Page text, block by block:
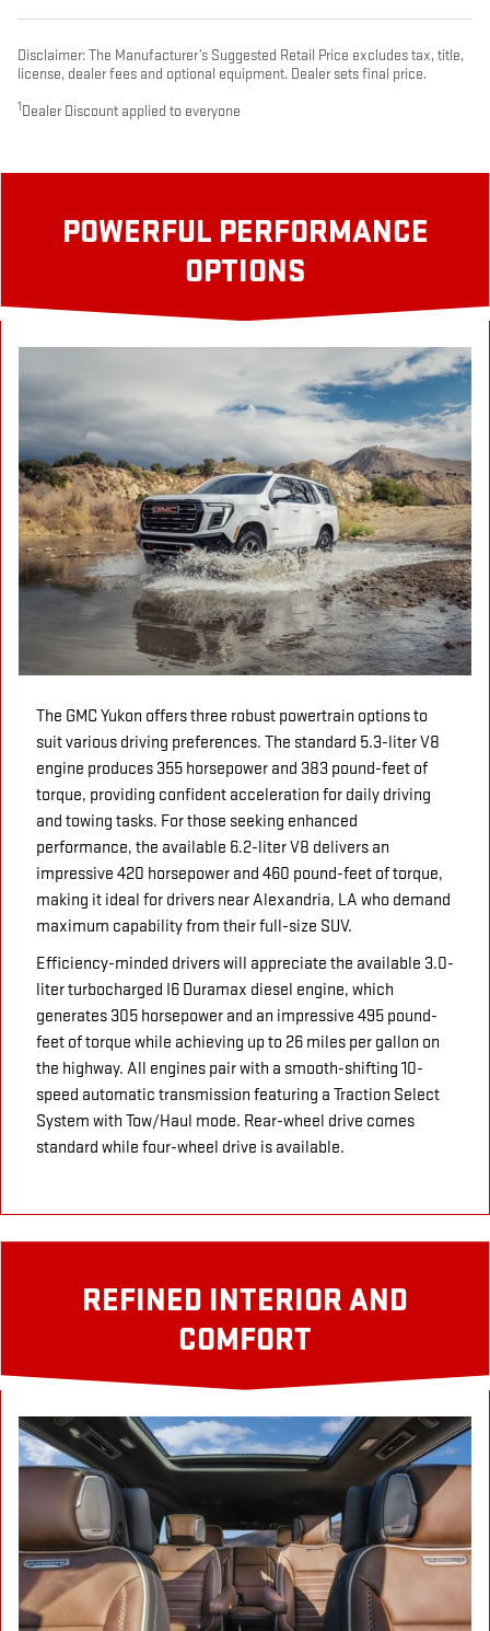
Disclaimer: The Manufacturer’s Suggested Retail Price excludes tax, title,
license, dealer fees and optional equipment. Dealer sets final price.
1 Dealer Discount applied to everyone
POWERFUL PERFORMANCE
OPTIONS
The GMC Yukon offers three robust powertrain options to
suit various driving preferences. The standard 5.3-liter V8
engine produces 355 horsepower and 383 pound-feet of
torque, providing confident acceleration for daily driving
and towing tasks. For those seeking enhanced
performance, the available 6.2-liter V8 delivers an
impressive 420 horsepower and 460 pound-feet of torque,
making it ideal for drivers near Alexandria, LA who demand
maximum capability from their full-size SUV.
Efficiency-minded drivers will appreciate the available 3.0-
liter turbocharged I6 Duramax diesel engine, which
generates 305 horsepower and an impressive 495 pound-
feet of torque while achieving up to 26 miles per gallon on
the highway. All engines pair with a smooth-shifting 10-
speed automatic transmission featuring a Traction Select
System with Tow/Haul mode. Rear-wheel drive comes
standard while four-wheel drive is available.
REFINED INTERIOR AND
COMFORT